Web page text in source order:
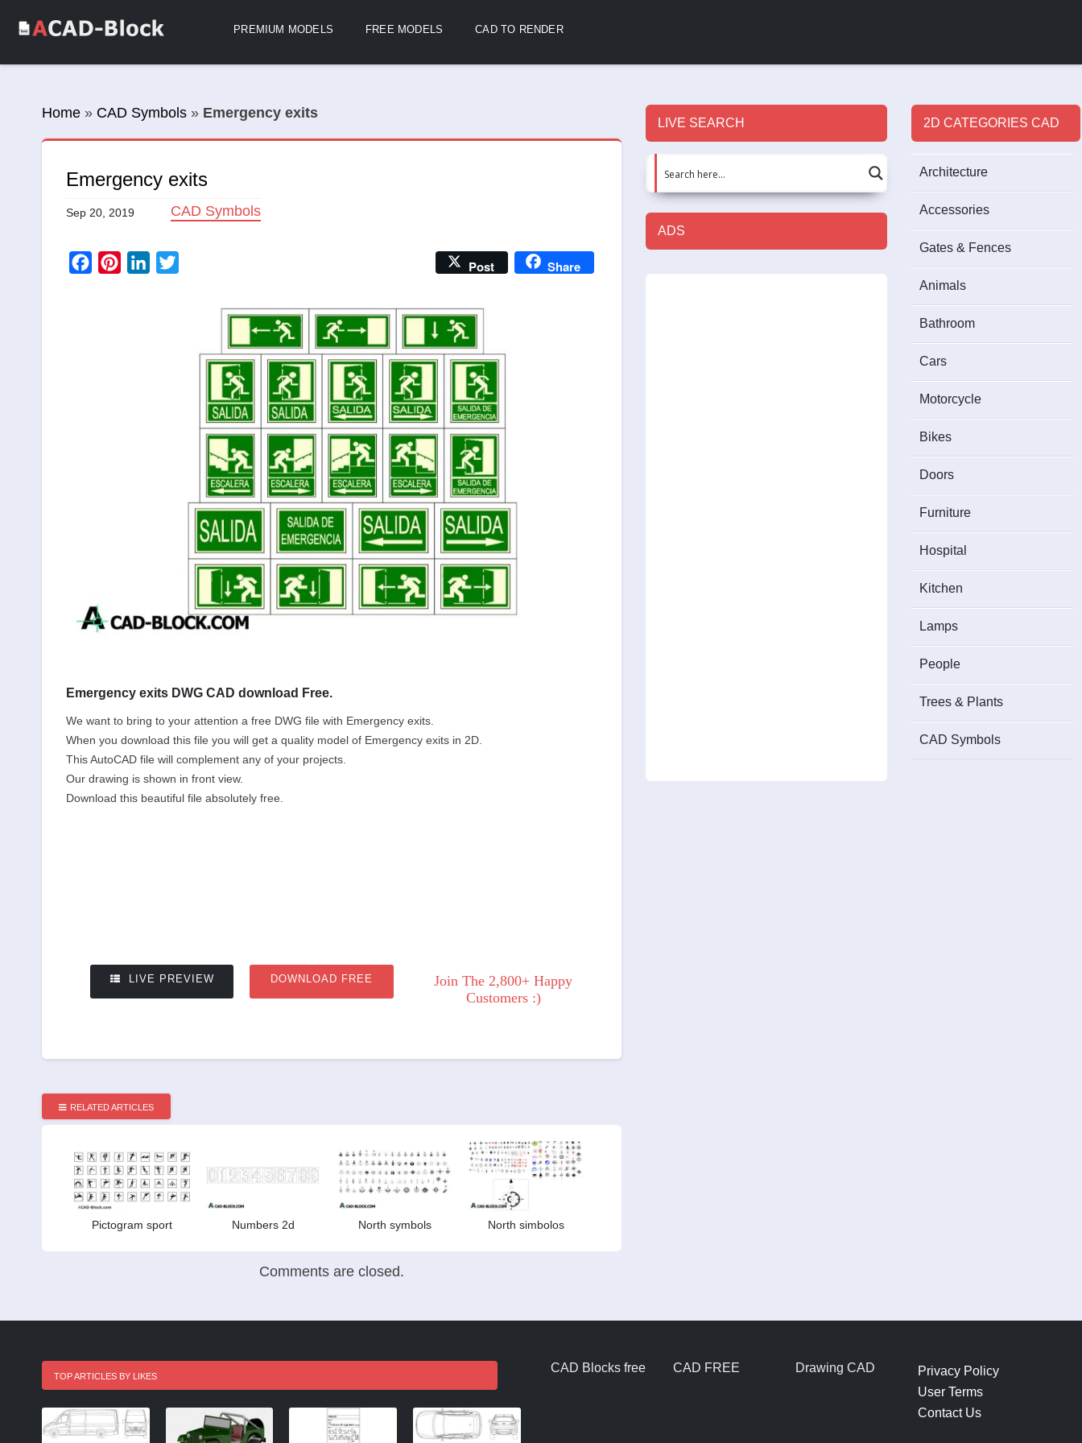
PREMIUM MODELS FREE MODELS CAD TO RENDER
Home » CAD Symbols » Emergency exits
Emergency exits
Sep 20, 2019 CAD Symbols
FacebookPinterestLinkedIn Share
Post
Emergency exits DWG CAD download Free.
We want to bring to your attention a free DWG file with Emergency exits.
When you download this file you will get a quality model of Emergency exits in 2D.
This AutoCAD file will complement any of your projects.
Our drawing is shown in front view.
Download this beautiful file absolutely free.
LIVE PREVIEW DOWNLOAD FREE
Join The 2,800+ Happy
Customers :)
RELATED ARTICLES
Pictogram sport Numbers 2d North symbols North simbolos
Comments are closed.
2D CATEGORIES CAD
Architecture
Accessories
Gates & Fences
Animals
Bathroom
Cars
Motorcycle
Bikes
Doors
Furniture
Hospital
Kitchen
Lamps
People
Trees & Plants
CAD Symbols
LIVE SEARCH
ADS
TOP ARTICLES BY LIKES
CAD Blocks free CAD FREE Drawing CAD
Privacy Policy
User Terms
Contact Us